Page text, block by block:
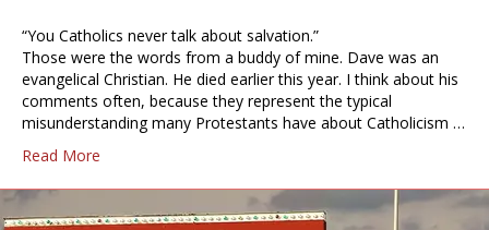
“You Catholics never talk about salvation.”
Those were the words from a buddy of mine. Dave was an
evangelical Christian. He died earlier this year. I think about his
comments often, because they represent the typical
misunderstanding many Protestants have about Catholicism …
Read More